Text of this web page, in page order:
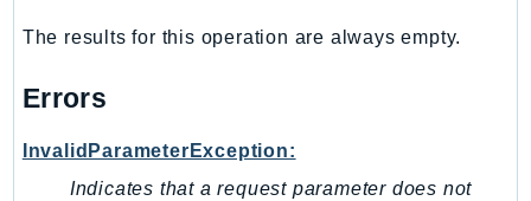
MWAA
Neptune
Neptunedata
The results for this operation are always empty.
Errors
InvalidParameterException:
Indicates that a request parameter does not